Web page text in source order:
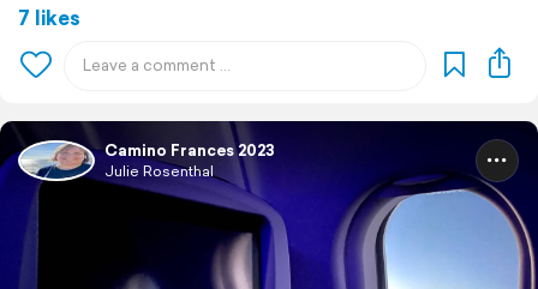
7 likes
Camino Frances 2023
Julie Rosenthal